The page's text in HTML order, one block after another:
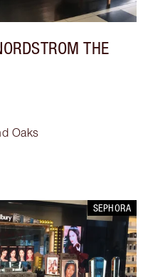
THE
Oaks
SEPHORA